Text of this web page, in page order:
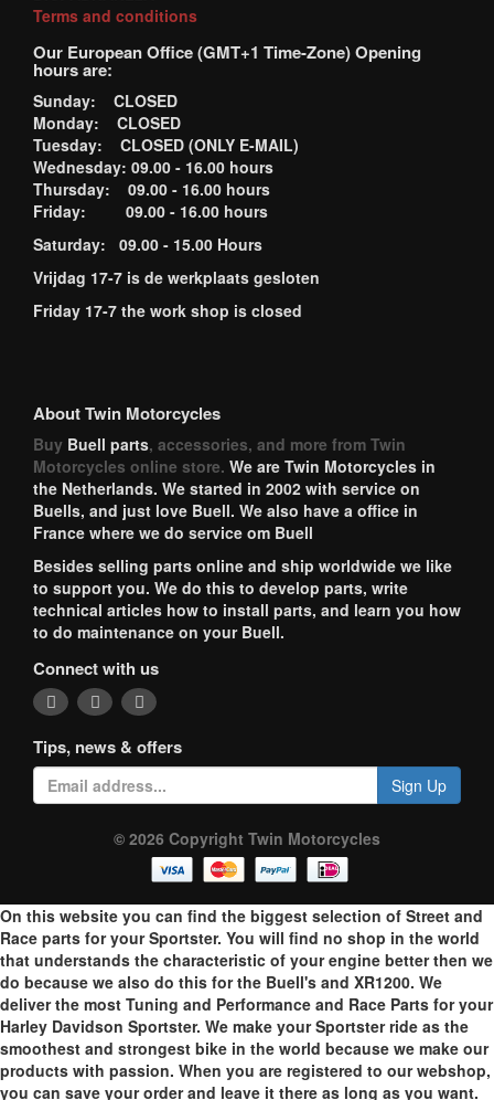
Terms and conditions
Our European Office (GMT+1 Time-Zone) Opening
hours are:
Sunday: CLOSED
Monday: CLOSED
Tuesday: CLOSED (ONLY E-MAIL)
Wednesday: 09.00 - 16.00 hours
Thursday: 09.00 - 16.00 hours
Friday: 09.00 - 16.00 hours
Saturday: 09.00 - 15.00 Hours
Vrijdag 17-7 is de werkplaats gesloten
Friday 17-7 the work shop is closed
About Twin Motorcycles
Buy Buell parts, accessories, and more from Twin
Motorcycles online store. We are Twin Motorcycles in
the Netherlands. We started in 2002 with service on
Buells, and just love Buell. We also have a office in
France where we do service om Buell
Besides selling parts online and ship worldwide we like
to support you. We do this to develop parts, write
technical articles how to install parts, and learn you how
to do maintenance on your Buell.
Connect with us
Tips, news & offers
Sign Up
© 2026 Copyright Twin Motorcycles
On this website you can find the biggest selection of Street and
Race parts for your Sportster. You will find no shop in the world
that understands the characteristic of your engine better then we
do because we also do this for the Buell's and XR1200. We
deliver the most Tuning and Performance and Race Parts for your
Harley Davidson Sportster. We make your Sportster ride as the
smoothest and strongest bike in the world because we make our
products with passion. When you are registered to our webshop,
you can save your order and leave it there as long as you want.